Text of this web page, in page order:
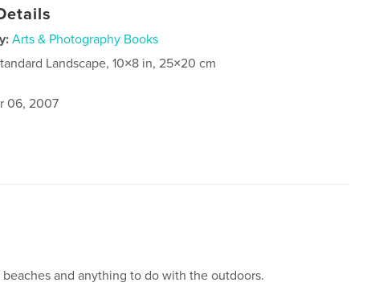
Arts & Photography Books
Landscape, 10×8 in, 25×20 cm
06, 2007
and anything to do with the outdoors.